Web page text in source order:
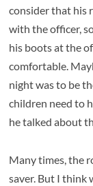
consider that his
with the officer,
his boots at the
comfortable.
night was to be
children need to
he talked about
Many times, the
saver. But I think